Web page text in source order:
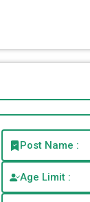
Post Name :
Age Limit :